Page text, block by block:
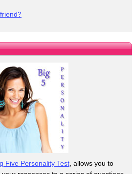
Five Personality Test, allows you to